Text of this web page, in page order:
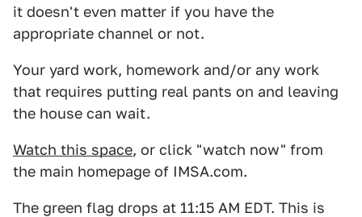
it doesn't even matter if you have the
appropriate channel or not.
Your yard work, homework and/or any work
that requires putting real pants on and leaving
the house can wait.
Watch this space, or click "watch now" from
the main homepage of IMSA.com.
The green flag drops at 11:15 AM EDT. This is